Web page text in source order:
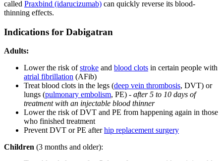
called Praxbind (idarucizumab) can quickly reverse its blood-
thinning effects.
Indications for Dabigatran
Adults:
Lower the risk ofstroke and blood clots in certain people with
atrial fibrillation (AFib)
Treat blood clots in the legs (deep vein thrombosis, DVT) or
lungs (pulmonary embolism, PE) - after 5 to 10 days of
treatment with an injectable blood thinner
Lower the risk of DVT and PE from happening again in those
who finished treatment
Prevent DVT or PE afterhip replacement surgery
Children (3 months and older):